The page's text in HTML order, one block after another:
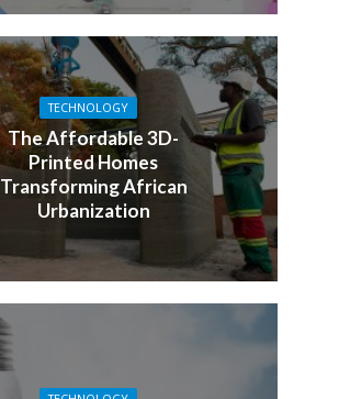
TECHNOLOGY
The Affordable 3D-
Printed Homes
Transforming African
Urbanization